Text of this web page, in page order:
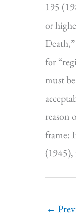
195
or
for
must
reason
frame:
(1945),
←